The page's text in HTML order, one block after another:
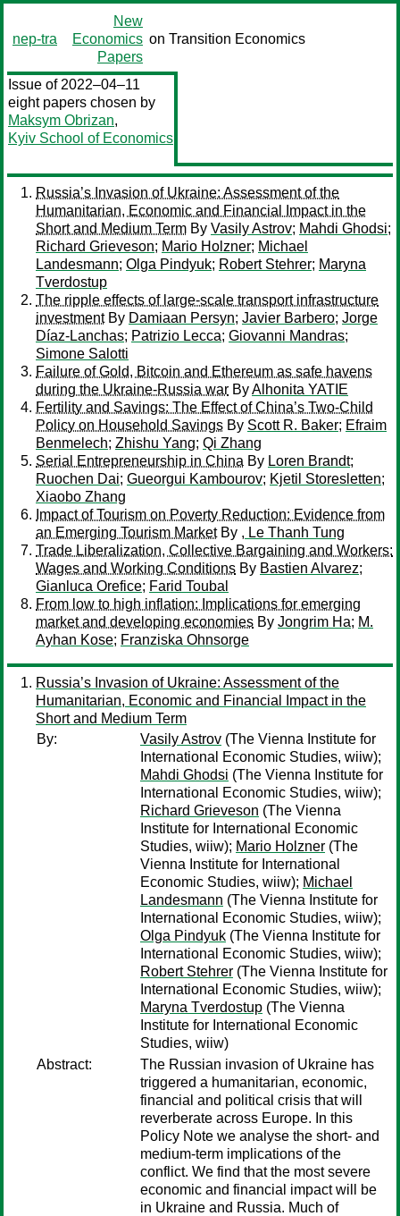
nep-tra
New
Economics
Papers
on Transition Economics
Issue of 2022–04–11
eight papers chosen by
Maksym Obrizan,
Kyiv School of Economics
Russia’s Invasion of Ukraine: Assessment of the
Humanitarian, Economic and Financial Impact in the
Short and Medium Term By Vasily Astrov; Mahdi Ghodsi;
Richard Grieveson; Mario Holzner; Michael
Landesmann; Olga Pindyuk; Robert Stehrer; Maryna
Tverdostup
The ripple effects of large-scale transport infrastructure
investmentBy Damiaan Persyn; Javier Barbero; Jorge
Díaz-Lanchas; Patrizio Lecca; Giovanni Mandras;
Simone Salotti
Failure of Gold, Bitcoin and Ethereum as safe havens
during the Ukraine-Russia war ByAlhonita YATIE
Fertility and Savings: The Effect of China’s Two-Child
Policy on Household Savings By Scott R. Baker; Efraim
Benmelech; Zhishu Yang; Qi Zhang
Serial Entrepreneurship in China By Loren Brandt;
Ruochen Dai; Gueorgui Kambourov; Kjetil Storesletten;
Xiaobo Zhang
Impact of Tourism on Poverty Reduction: Evidence from
an Emerging Tourism MarketBy , Le Thanh Tung
Trade Liberalization, Collective Bargaining and Workers:
Wages and Working Conditions By Bastien Alvarez;
Gianluca Orefice; Farid Toubal
From low to high inflation: Implications for emerging
market and developing economies By Jongrim Ha; M.
Ayhan Kose; Franziska Ohnsorge
Russia’s Invasion of Ukraine: Assessment of the
Humanitarian, Economic and Financial Impact in the
Short and Medium Term
By:
Vasily Astrov (The Vienna Institute for
International Economic Studies, wiiw);
Mahdi Ghodsi (The Vienna Institute for
International Economic Studies, wiiw);
Richard Grieveson (The Vienna
Institute for International Economic
Studies, wiiw); Mario Holzner (The
Vienna Institute for International
Economic Studies, wiiw); Michael
Landesmann (The Vienna Institute for
International Economic Studies, wiiw);
Olga Pindyuk (The Vienna Institute for
International Economic Studies, wiiw);
Robert Stehrer (The Vienna Institute for
International Economic Studies, wiiw);
Maryna Tverdostup (The Vienna
Institute for International Economic
Studies, wiiw)
Abstract:
The Russian invasion of Ukraine has
triggered a humanitarian, economic,
financial and political crisis that will
reverberate across Europe. In this
Policy Note we analyse the short- and
medium-term implications of the
conflict. We find that the most severe
economic and financial impact will be
in Ukraine and Russia. Much of